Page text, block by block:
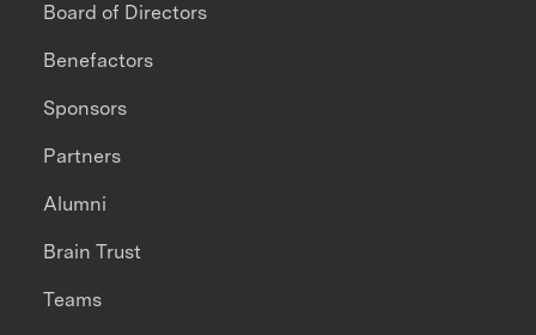
Board of Directors
Benefactors
Sponsors
Partners
Alumni
Brain Trust
Teams